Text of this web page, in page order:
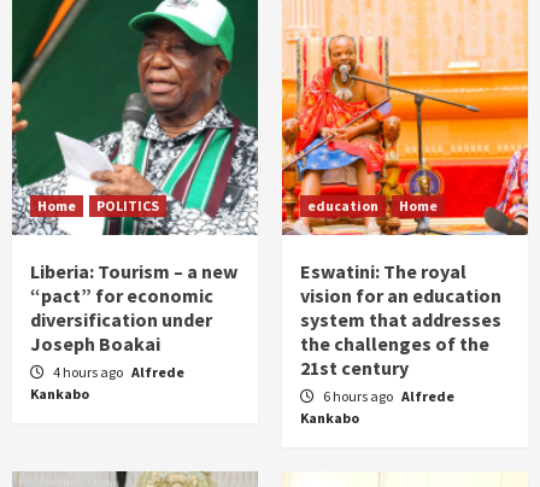
Home POLITICS
Liberia: Tourism – a new
“pact” for economic
diversification under
Joseph Boakai
4 hours ago Alfrede
Kankabo
education Home
Eswatini: The royal
vision for an education
system that addresses
the challenges of the
21st century
6 hours ago Alfrede
Kankabo